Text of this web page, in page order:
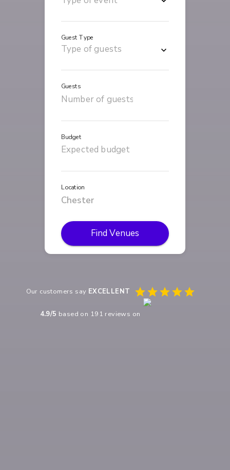
Guest Type
Guests
Budget
Location
Find Venues
Our customers say EXCELLENT
4.9/5 based on 191 reviews on